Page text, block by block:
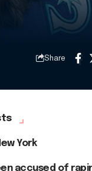
Share
York
accused of